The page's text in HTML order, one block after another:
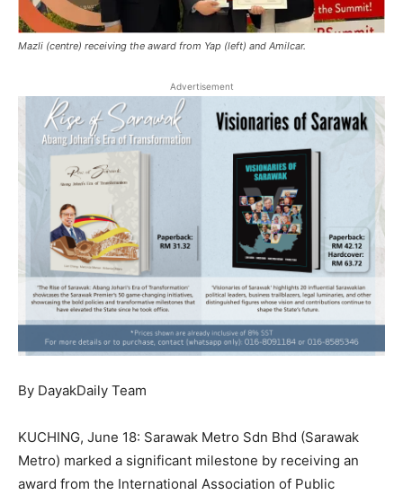
Mazli (centre) receiving the award from Yap (left) and Amilcar.
Advertisement
By DayakDaily Team
KUCHING, June 18: Sarawak Metro Sdn Bhd (Sarawak
Metro) marked a significant milestone by receiving an
award from the International Association of Public